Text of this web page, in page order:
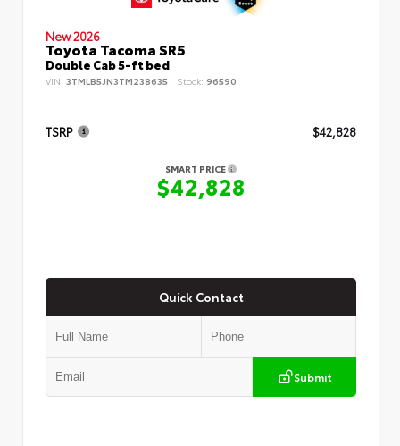
New 2026
Toyota Tacoma SR5
Double Cab 5-ft bed
VIN: 3TMLB5JN3TM238635 Stock: 96590
TSRP $42,828
SMART PRICE
$42,828
Quick Contact
Submit